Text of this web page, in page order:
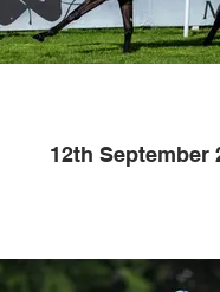
12th September